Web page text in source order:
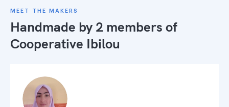
MEET THE MAKERS
Handmade by 2 members of
Cooperative Ibilou